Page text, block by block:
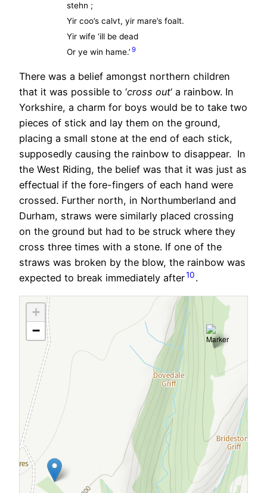
stehn ;
Yir coo’s calvt, yir mare’s foalt.
Yir wife ‘ill be dead
Or ye win hame.’ 9
There was a belief amongst northern children
that it was possible to ‘cross out‘ a rainbow. In
Yorkshire, a charm for boys would be to take two
pieces of stick and lay them on the ground,
placing a small stone at the end of each stick,
supposedly causing the rainbow to disappear. In
the West Riding, the belief was that it was just as
effectual if the fore-fingers of each hand were
crossed. Further north, in Northumberland and
Durham, straws were similarly placed crossing
on the ground but had to be struck where they
cross three times with a stone. If one of the
straws was broken by the blow, the rainbow was
expected to break immediately after10.
+
−